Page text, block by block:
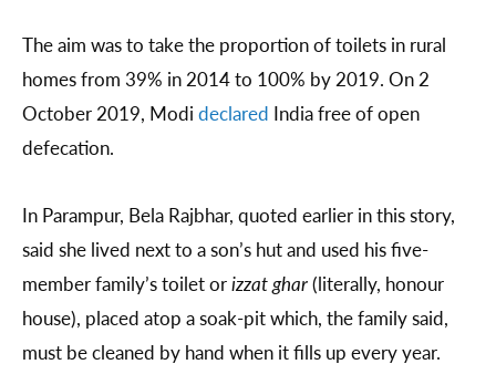
The aim was to take the proportion of toilets in rural
homes from 39% in 2014 to 100% by 2019. On 2
October 2019, Modi declared India free of open
defecation.
In Parampur, Bela Rajbhar, quoted earlier in this story,
said she lived next to a son’s hut and used his five-
member family’s toilet orizzat ghar(literally, honour
house), placed atop a soak-pit which, the family said,
must be cleaned by hand when it fills up every year.